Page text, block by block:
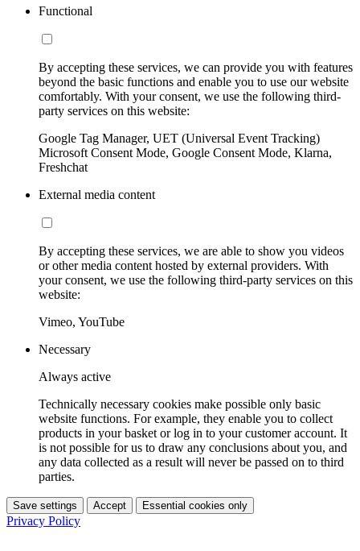
Functional
By accepting these services, we can provide you with features
beyond the basic functions and enable you to use our website
comfortably. With your consent, we use the following third-
party services on this website:
Google Tag Manager, UET (Universal Event Tracking)
Microsoft Consent Mode, Google Consent Mode, Klarna,
Freshchat
External media content
By accepting these services, we are able to show you videos
or other media content hosted by external providers. With
your consent, we use the following third-party services on this
website:
Vimeo, YouTube
Necessary
Always active
Technically necessary cookies make possible only basic
website functions. For example, they enable you to collect
products in your basket or log in to your customer account. It
is not possible for us to draw any conclusions about you, and
any data collected as a result will never be passed on to third
parties.
Save settings Accept Essential cookies only
Privacy Policy